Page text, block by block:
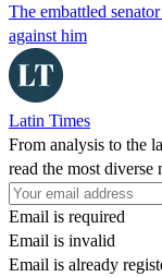
The embattled
against him
Latin Times
From analysis to the
read the most diverse
Email is required
Email is invalid
Email is already